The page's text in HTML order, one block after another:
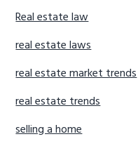
Real estate law
real estate laws
real estate market trends
real estate trends
selling a home